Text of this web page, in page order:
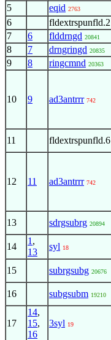
5 eqid 2763
6 fldextrspunfld.2
7 6 flddrngd 20841
8 7 drngringd 20835
9 8 ringcmnd 20363
10 9 ad3antrrr 742
11 fldextrspunfld.6
12 11 ad3antrrr 742
13 sdrgsubrg 20894
14
1 ,
13
syl 18
15 subrgsubg 20676
16 subgsubm 19210
17
14,
15,
16
3syl 19